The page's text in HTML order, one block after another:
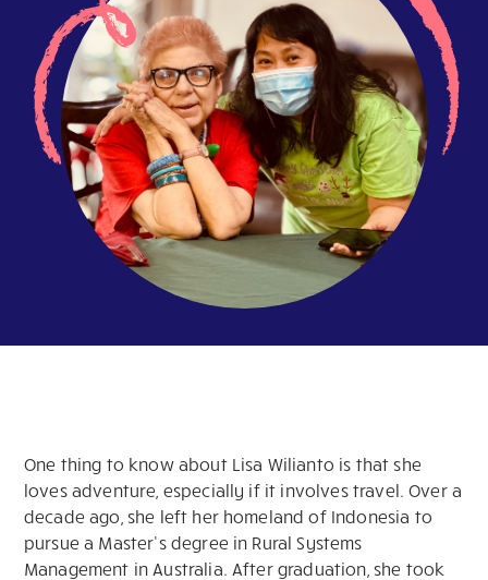
One thing to know about Lisa Wilianto is that she
loves adventure, especially if it involves travel. Over a
decade ago, she left her homeland of Indonesia to
pursue a Master’s degree in Rural Systems
Management in Australia. After graduation, she took